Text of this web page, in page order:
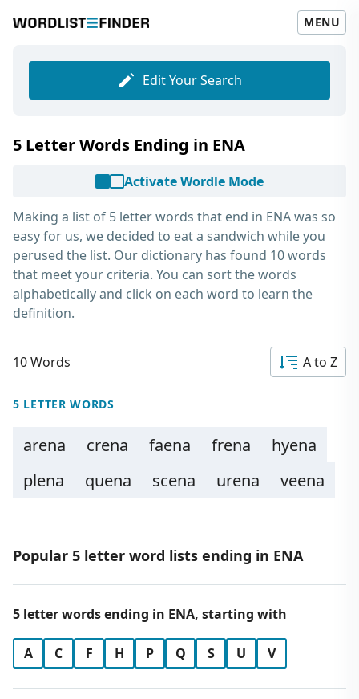
MENU
Edit Your Search
5 Letter Words Ending in ENA
Activate Wordle Mode
Making a list of 5 letter words that end in ENAwas so
easy for us, we decided to eat a sandwich while you
perused the list. Our dictionary has found 10 words
that meet your criteria. You can sort the words
alphabetically and click on each word to learn the
definition.
10 Words A to Z
5 LETTER WORDS
arena crena faena frena
hyena
plena
quena scena urena veena
Popular 5 letter word lists ending in ENA
5 letter words ending in ENA, starting with
A C F H P Q S U V